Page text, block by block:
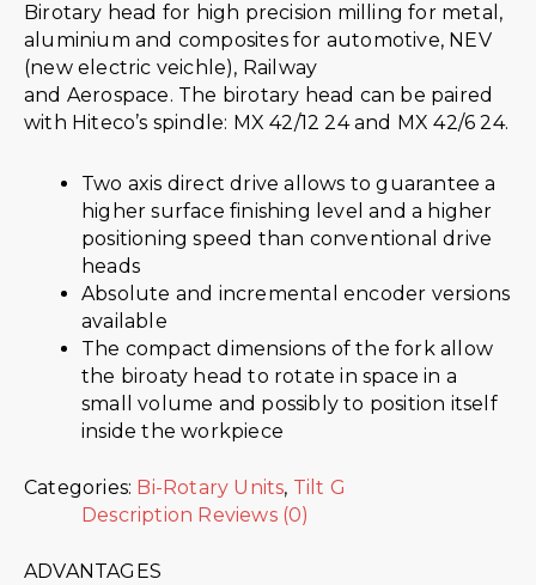
Birotary head for high precision milling for metal,
aluminium and composites for automotive, NEV
(new electric veichle), Railway
and Aerospace. The birotary head can be paired
with Hiteco’s spindle: MX 42/12 24 and MX 42/6 24.
Two axis direct drive allows to guarantee a
higher surface finishing level and a higher
positioning speed than conventional drive
heads
Absolute and incremental encoder versions
available
The compact dimensions of the fork allow
the biroaty head to rotate in space in a
small volume and possibly to position itself
inside the workpiece
Categories: Bi-Rotary Units, Tilt G
Description Reviews (0)
ADVANTAGES